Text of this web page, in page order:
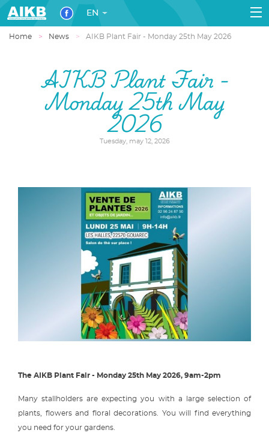
EN
Home News AIKB Plant Fair - Monday 25th May 2026
AIKB Plant Fair -
Monday 25th May
2026
Tuesday, may 12, 2026
The AIKB Plant Fair - Monday 25th May 2026, 9am-2pm
Many stallholders are expecting you with a large selection of
plants, flowers and floral decorations. You will find everything
you need for your gardens.